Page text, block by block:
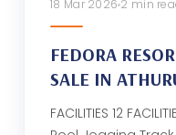
18 Mar 2026 2 min
FEDORA
SALE IN
FACILITIES 12